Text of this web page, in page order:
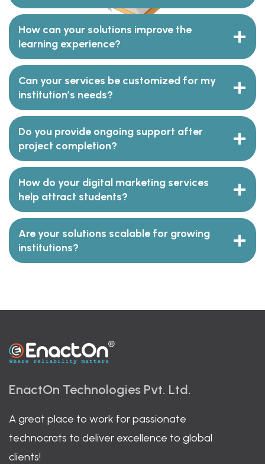
How can your solutions improve the
learning experience?
Can your services be customized for my
institution’s needs?
Do you provide ongoing support after
project completion?
How do your digital marketing services
help attract students?
Are your solutions scalable for growing
institutions?
EnactOn Technologies Pvt. Ltd.
A great place to work for passionate
technocrats to deliver excellence to global
clients!